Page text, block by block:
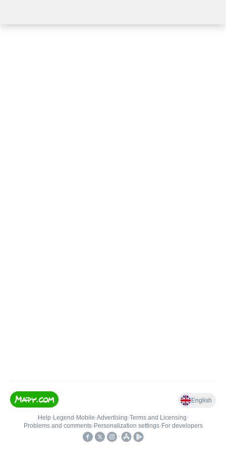
English
Help• Legend • Mobile•Advertising•Terms and Licensing•
Problems and comments• Personalization settings• For developers
•